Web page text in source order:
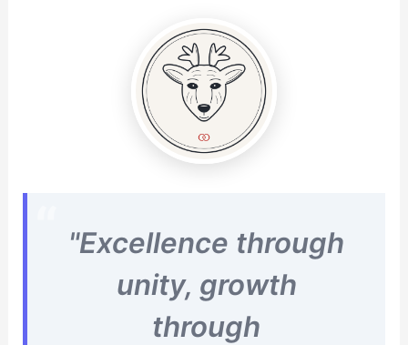
"Excellence through
unity, growth
through